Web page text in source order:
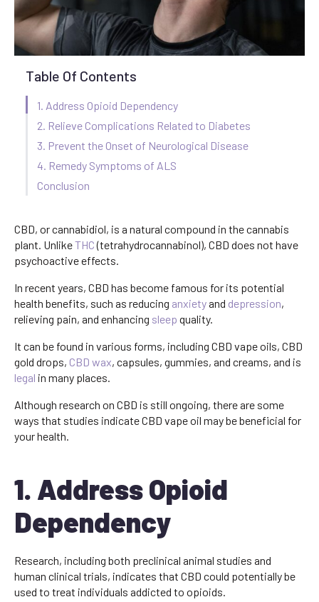
Table Of Contents
1. Address Opioid Dependency
2. Relieve Complications Related to Diabetes
3. Prevent the Onset of Neurological Disease
4. Remedy Symptoms of ALS
Conclusion
CBD, or cannabidiol, is a natural compound in the cannabis
plant. UnlikeTHC(tetrahydrocannabinol), CBD does not have
psychoactive effects.
In recent years, CBD has become famous for its potential
health benefits, such as reducing anxietyand depression,
relieving pain, and enhancing sleep quality.
It can be found in various forms, including CBD vape oils, CBD
gold drops, CBD wax, capsules, gummies, and creams, and is
legal in many places.
Although research on CBD is still ongoing, there are some
ways that studies indicate CBD vape oil may be beneficial for
your health.
1. Address Opioid
Dependency
Research, including both preclinical animal studies and
human clinical trials, indicates that CBD could potentially be
used to treat individuals addicted to opioids.